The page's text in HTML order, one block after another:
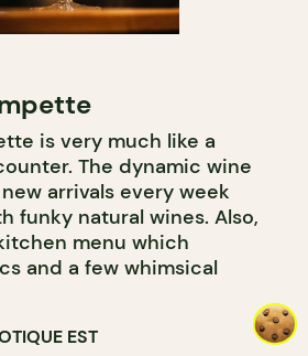
is very much like a
The dynamic wine
arrivals every week
funky natural wines. Also,
menu which
and a few whimsical
EST